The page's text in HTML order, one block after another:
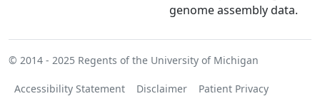
genome assembly data.
© 2014 - 2025 Regents of the University of Michigan
Accessibility Statement Disclaimer Patient Privacy